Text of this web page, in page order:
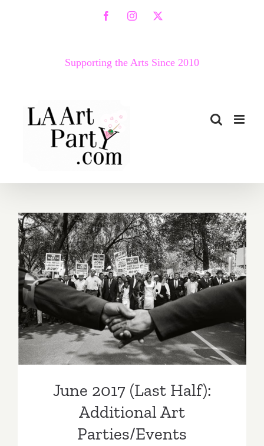
FacebookInstagram
X
Supporting the Arts Since 2010
June 2017 (Last Half):
Additional Art
Parties/Events
June 2017 (Last Half):
Additional Art
Parties/Events